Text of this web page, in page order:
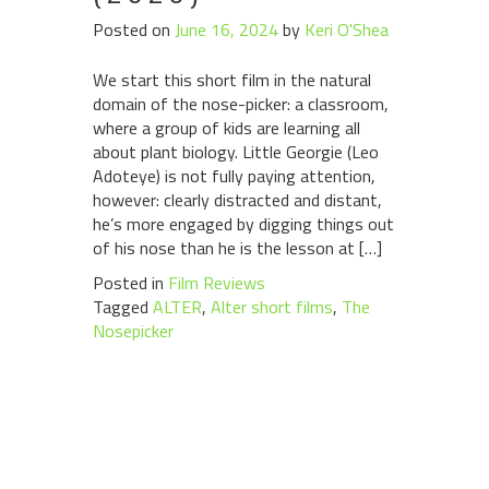
Posted on June 16, 2024by Keri O'Shea
We start this short film in the natural
domain of the nose-picker: a classroom,
where a group of kids are learning all
about plant biology. Little Georgie (Leo
Adoteye) is not fully paying attention,
however: clearly distracted and distant,
he’s more engaged by digging things out
of his nose than he is the lesson at […]
Posted in Film Reviews
Tagged ALTER, Alter short films, The
Nosepicker